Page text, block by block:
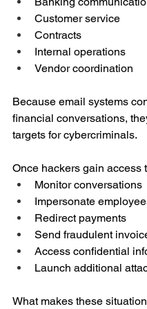
Customer service
Contracts
Internal operations
Vendor coordination
Because email systems
financial conversations,
targets for cybercriminals.
Once hackers gain access
Monitor conversations
Impersonate
Redirect payments
Send fraudulent
Access confidential
Launch additional
What makes these